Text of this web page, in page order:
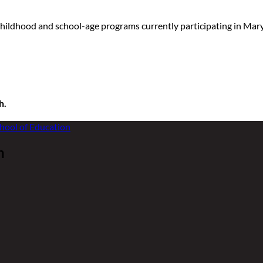
and school-age programs currently participating in